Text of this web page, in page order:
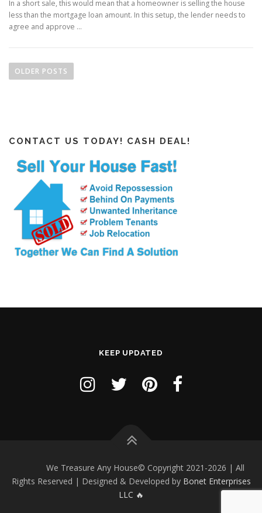
In a short sale, this would mean that a homeowner is selling the house
less than the mortgage loan amount. In this setup, the lender needs to
agree and approve …
o
a
a
o
OLDER POSTS
CONTACT US TODAY! CASH DEAL!
KEEP UPDATED
We Treasure Any House© Copyright 2021-2026 | All
Rights Reserved | Designed & Developed by Bonet Enterprises
LLC 🔥